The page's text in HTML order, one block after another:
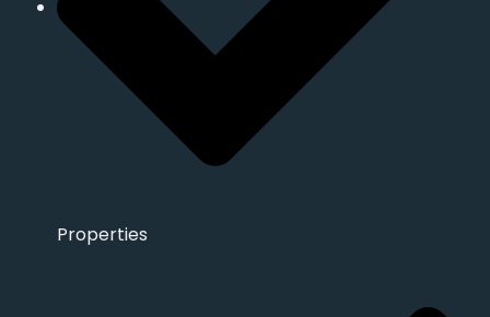
Properties